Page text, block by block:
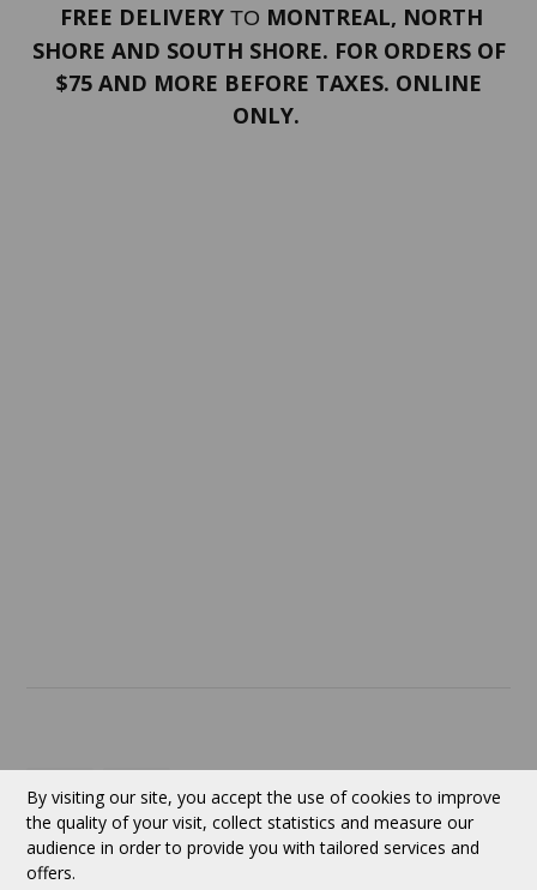
FREE DELIVERY TO MONTREAL, NORTH
SHORE AND SOUTH SHORE. FOR ORDERS OF
$75 AND MORE BEFORE TAXES. ONLINE
ONLY.
Follow us
By visiting our site, you accept the use of cookies to improve
the quality of your visit, collect statistics and measure our
audience in order to provide you with tailored services and
offers.